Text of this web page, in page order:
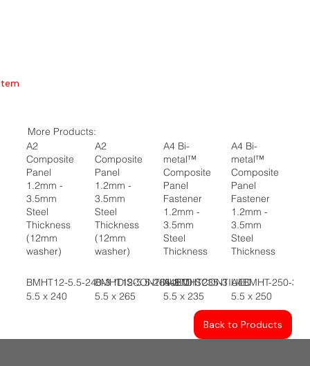
More Products:
A2
Composite
Panel
1.2mm -
3.5mm
Steel
Thickness
(12mm
washer)
BMHT12-5.5-240-3 *DISCONTINUED
5.5 x 240
A2
Composite
Panel
1.2mm -
3.5mm
Steel
Thickness
(12mm
washer)
BMHT12-5.5-265-3 *DISCONTIUED
5.5 x 265
A4 Bi-
metal™
Composite
Panel
Fastener
1.2mm -
3.5mm
Steel
Thickness
A4BMHT235-3
5.5 x 235
A4 Bi-
metal™
Composite
Panel
Fastener
1.2mm -
3.5mm
Steel
Thickness
A4BMHT-250-3
5.5 x 250
Back to Products